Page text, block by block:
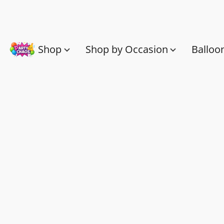
Shop Shop by Occasion